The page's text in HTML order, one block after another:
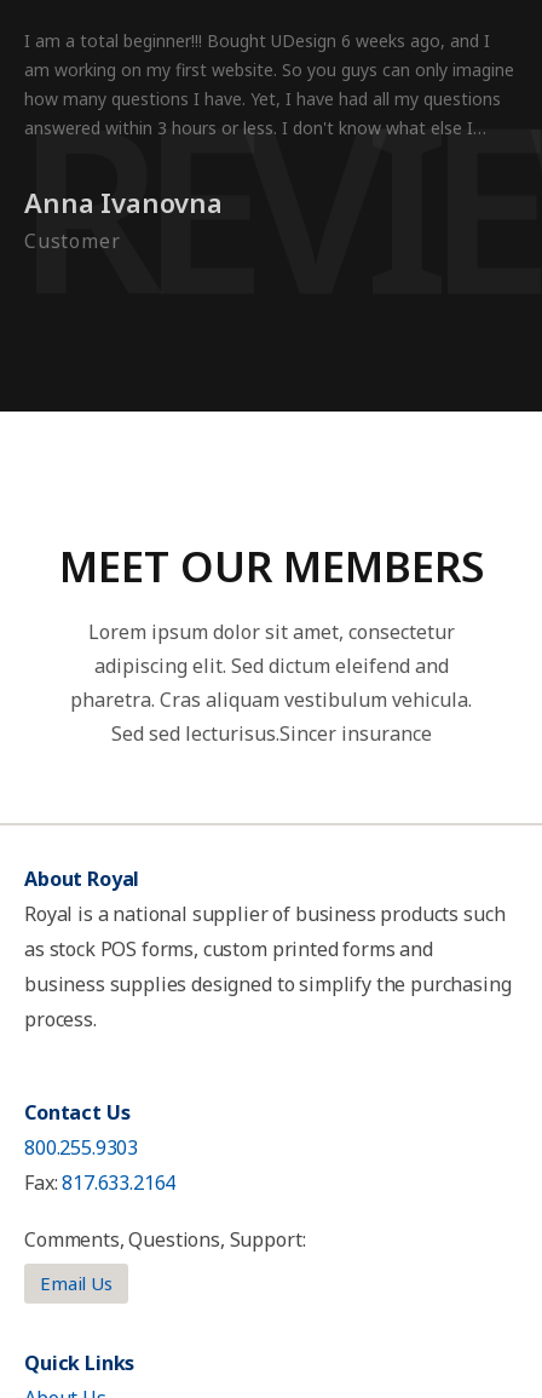
REVIE
I am a total beginner!!! Bought UDesign 6 weeks ago, and I
am working on my first website. So you guys can only imagine
how many questions I have. Yet, I have had all my questions
answered within 3 hours or less. I don't know what else I
Anna Ivanovna
Customer
MEET OUR MEMBERS
Lorem ipsum dolor sit amet, consectetur
adipiscing elit. Sed dictum eleifend and
pharetra. Cras aliquam vestibulum vehicula.
Sed sed lecturisus.Sincer insurance
About Royal
Royal is a national supplier of business products such
as stock POS forms, custom printed forms and
business supplies designed to simplify the purchasing
process.
Contact Us
800.255.9303
Fax:817.633.2164
Comments, Questions, Support:
Email Us
Quick Links